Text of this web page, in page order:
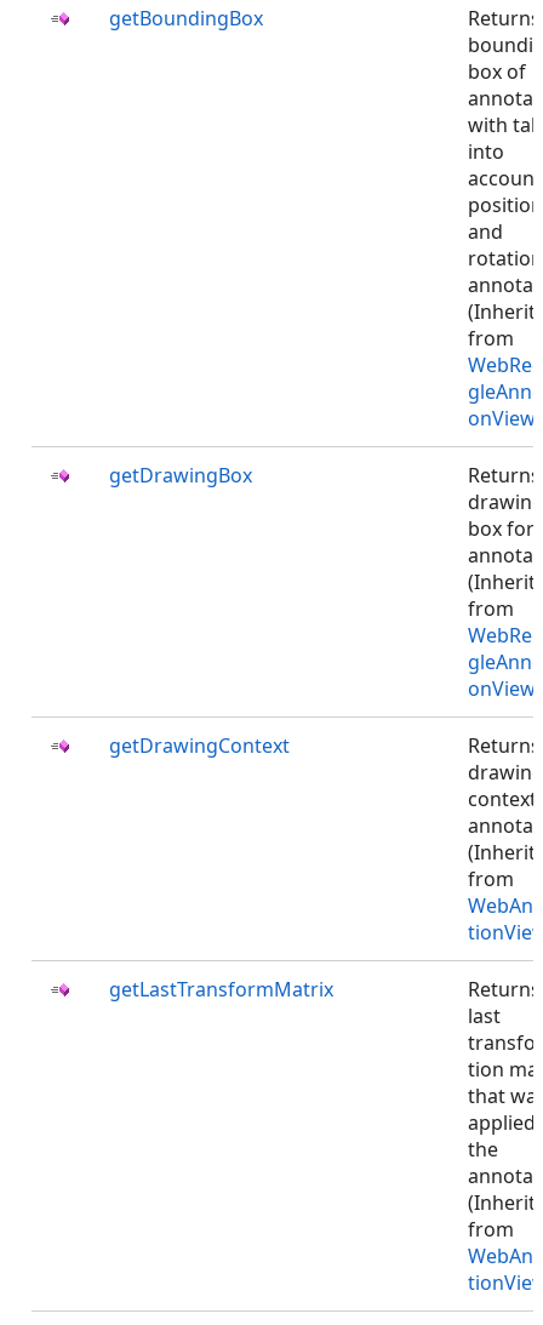
getBoundingBox
box of
with
into
account
position
and
from
getDrawingBox
drawing
box for
from
getDrawingContext
drawing
context
from
getLastTransformMatrix
last
tion
that
applied
the
from